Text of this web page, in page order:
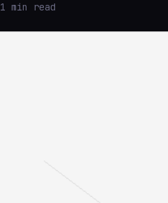
1 min read